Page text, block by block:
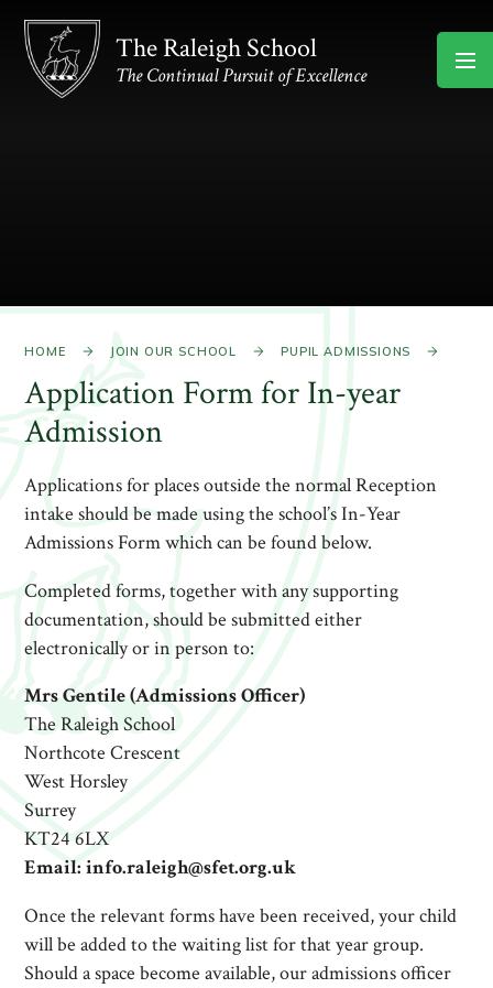
Skip to content ↓
The Raleigh School
The Continual Pursuit of Excellence
HOME JOIN OUR SCHOOL PUPIL ADMISSIONS
Application Form for In-year
Admission
Applications for places outside the normal Reception
intake should be made using the school’s In-Year
Admissions Form which can be found below.
Completed forms, together with any supporting
documentation, should be submitted either
electronically or in person to:
Mrs Gentile (Admissions Officer)
The Raleigh School
Northcote Crescent
West Horsley
Surrey
KT24 6LX
Email: info.raleigh@sfet.org.uk
Once the relevant forms have been received, your child
will be added to the waiting list for that year group.
Should a space become available, our admissions officer